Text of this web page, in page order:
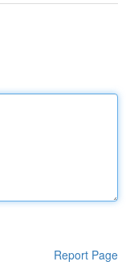
Report Page